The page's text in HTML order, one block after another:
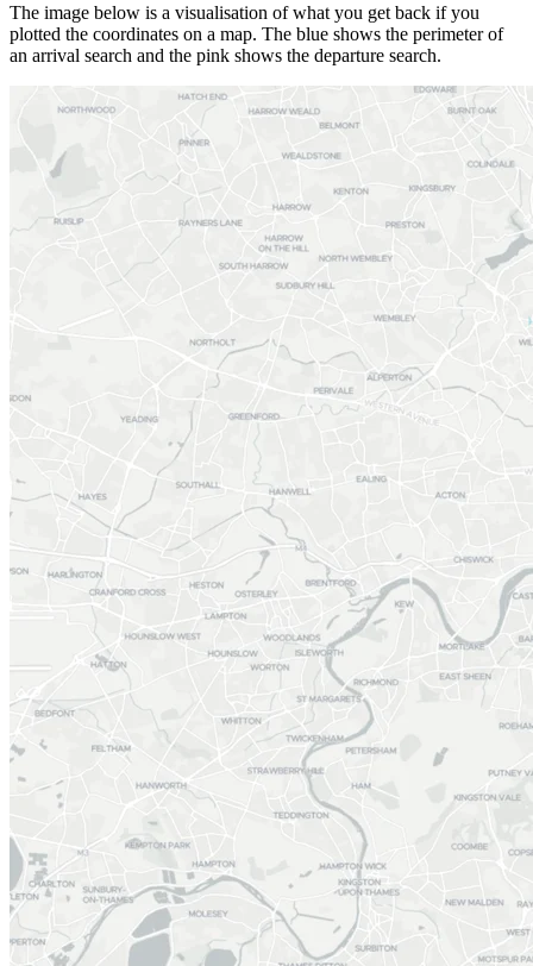
The image below is a visualisation of what you get back if you
plotted the coordinates on a map. The blue shows the perimeter of
an arrival search and the pink shows the departure search.